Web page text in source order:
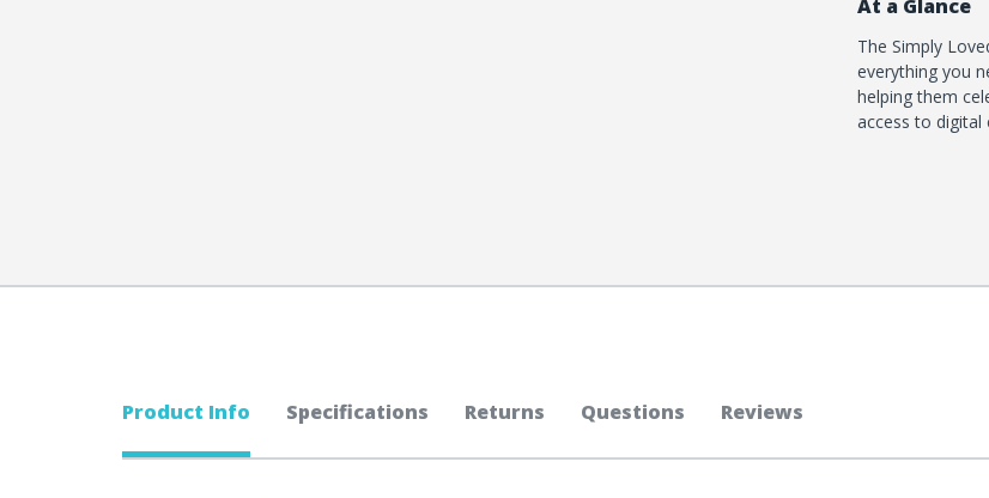
At a Glance
The Simply
everything you
helping them
access to digital
Product Info Specifications Returns Questions Reviews